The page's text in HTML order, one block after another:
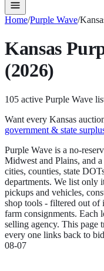
Home/Purple Wave/
Kansas
(2026)
105 active Purple Wave
Want every Kansas
government & state
Purple Wave is a no-
Midwest and Plains, and
cities, counties, state
departments. We list only
pickups and vehicles,
shop tools - filtered out of
farm consignments. Each
selling agency. This page
every one links back to
08-07